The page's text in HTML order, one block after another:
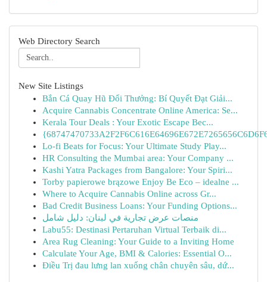
Web Directory Search
New Site Listings
Bắn Cá Quay Hũ Đổi Thưởng: Bí Quyết Đạt Giải...
Acquire Cannabis Concentrate Online America: Se...
Kerala Tour Deals : Your Exotic Escape Bec...
Lo-fi Beats for Focus: Your Ultimate Study Play...
HR Consulting the Mumbai area: Your Company ...
Kashi Yatra Packages from Bangalore: Your Spiri...
Torby papierowe brązowe Enjoy Be Eco – idealne ...
Where to Acquire Cannabis Online across Gr...
Bad Credit Business Loans: Your Funding Options...
منصات عرض تجارية في لبنان: دليل شامل
Labu55: Destinasi Pertaruhan Virtual Terbaik di...
Area Rug Cleaning: Your Guide to a Inviting Home
Calculate Your Age, BMI & Calories: Essential O...
Điều Trị đau lưng lan xuống chân chuyên sâu, dứ...